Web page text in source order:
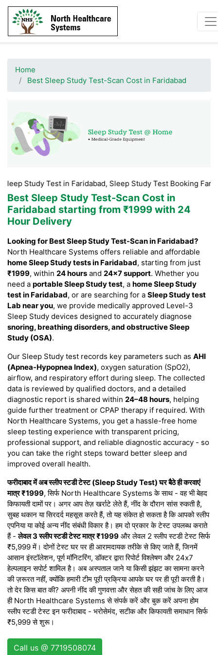
Home
Best Sleep Study Test-Scan Cost in Faridabad
in Faridabad, Sleep Study Test Booking Faridabad,
Best Sleep Study Test-Scan Cost in
Faridabad starting from ₹1999 with 24
Hour Delivery
Looking for Best Sleep Study Test-Scan in Faridabad?
North Healthcare Systems offers reliable and affordable
home Sleep Study tests in Faridabad, starting from just
₹1999, within 24 hours and 24×7 support. Whether you
need a portable Sleep Study test, a home Sleep Study
test in Faridabad, or are searching for a Sleep Study test
Lab near you, we provide medically approved Level-3
Sleep Study devices designed to accurately diagnose
snoring, breathing disorders, and obstructive Sleep
Study (OSA).
Our Sleep Study test records key parameters such as AHI
(Apnea-Hypopnea Index), oxygen saturation (SpO2),
airflow, and respiratory effort during sleep. The collected
data is reviewed by qualified doctors, and a detailed
diagnostic report is shared within 24–48 hours, helping
guide further treatment or CPAP therapy if required. With
North Healthcare Systems, you get a hassle-free home
sleep testing experience with transparent pricing,
professional support, and reliable diagnostic accuracy - so
you can take the right steps toward better sleep and
improved overall health.
फरीदाबाद में अब स्लीप स्टडी टेस्ट (Sleep Study Test) घर बैठे ही करवाएं
मात्र ₹1999, सिर्फ North Healthcare Systems के साथ - वह भी बेहद
किफायती दामों पर। अगर आप तेज़ खर्राटे लेते हैं, नींद के दौरान सांस रुकती है,
सुबह थकान या सिरदर्द महसूस करते हैं, तो यह संकेत हो सकता है कि आपको स्लीप
एपनिया या कोई अन्य नींद संबंधी विकार है। हम दो प्रकार के टेस्ट उपलब्ध कराते
हैं -लेवल 3 स्लीप स्टडी टेस्ट मात्र ₹1999 और लेवल 2 स्लीप स्टडी टेस्ट सिर्फ
₹5,999 में। दोनों टेस्ट घर पर ही आरामदायक तरीके से किए जाते हैं, जिनमें
आसान इंस्टॉलेशन, पूर्ण मॉनिटरिंग, डॉक्टर द्वारा रिपोर्ट विश्लेषण और 24x7
हेल्पलाइन सपोर्ट शामिल है। अब अस्पताल जाने या किसी झंझट का सामना करने
की ज़रूरत नहीं, क्योंकि हमारी टीम पूरी प्रक्रिया आपके घर पर ही पूरी करती है।
तो देर किस बात की? अपनी नींद की गुणवत्ता और सेहत की सही जांच के लिए आज
ही North Healthcare Systems से संपर्क करें और बुक करें अपना होम
स्लीप स्टडी टेस्ट इन फरीदाबाद - भरोसेमंद, सटीक और किफायती समाधान सिर्फ
₹5,999 से शुरू।
Call us @ 7719508074